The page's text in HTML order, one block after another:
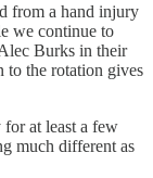
from a hand injury
we continue to
Burks in their
to the rotation gives
for at least a few
much different as